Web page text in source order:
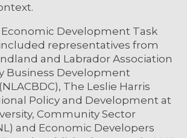
Development Task
representatives from
and Labrador Association
Business Development
The Leslie Harris
Policy and Development at
Community Sector
and Economic Developers